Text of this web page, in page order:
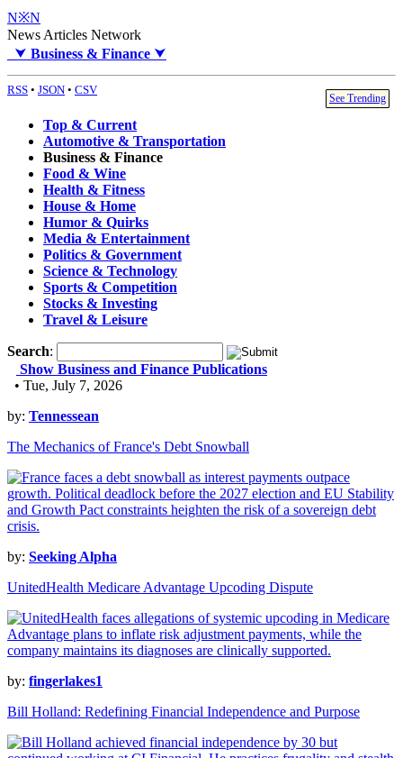
N※N
News Articles Network
⮟ Business & Finance ⮟
RSS • JSON • CSV
See Trending
Top & Current
Automotive & Transportation
Business & Finance
Food & Wine
Health & Fitness
House & Home
Humor & Quirks
Media & Entertainment
Politics & Government
Science & Technology
Sports & Competition
Stocks & Investing
Travel & Leisure
Search:
Show Business and Finance Publications
• Tue, July 7, 2026
by: Tennessean
The Mechanics of France's Debt Snowball
by: Seeking Alpha
UnitedHealth Medicare Advantage Upcoding Dispute
by: fingerlakes1
Bill Holland: Redefining Financial Independence and Purpose